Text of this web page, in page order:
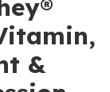
&